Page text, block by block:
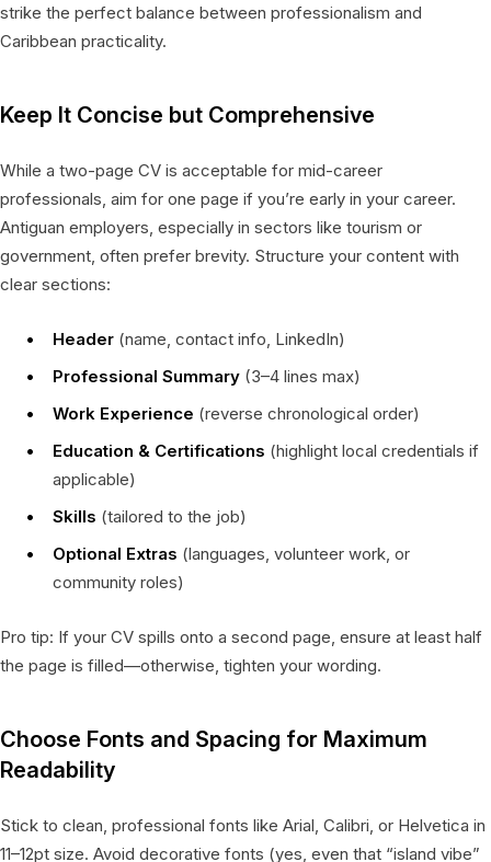
strike the perfect balance between professionalism and
Caribbean practicality.
Keep It Concise but Comprehensive
While a two-page CV is acceptable for mid-career
professionals, aim for one page if you’re early in your career.
Antiguan employers, especially in sectors like tourism or
government, often prefer brevity. Structure your content with
clear sections:
Header (name, contact info, LinkedIn)
Professional Summary (3–4 lines max)
Work Experience (reverse chronological order)
Education & Certifications (highlight local credentials if
applicable)
Skills (tailored to the job)
Optional Extras (languages, volunteer work, or
community roles)
Pro tip: If your CV spills onto a second page, ensure at least half
the page is filled—otherwise, tighten your wording.
Choose Fonts and Spacing for Maximum
Readability
Stick to clean, professional fonts like Arial, Calibri, or Helvetica in
11–12pt size. Avoid decorative fonts (yes, even that “island vibe”